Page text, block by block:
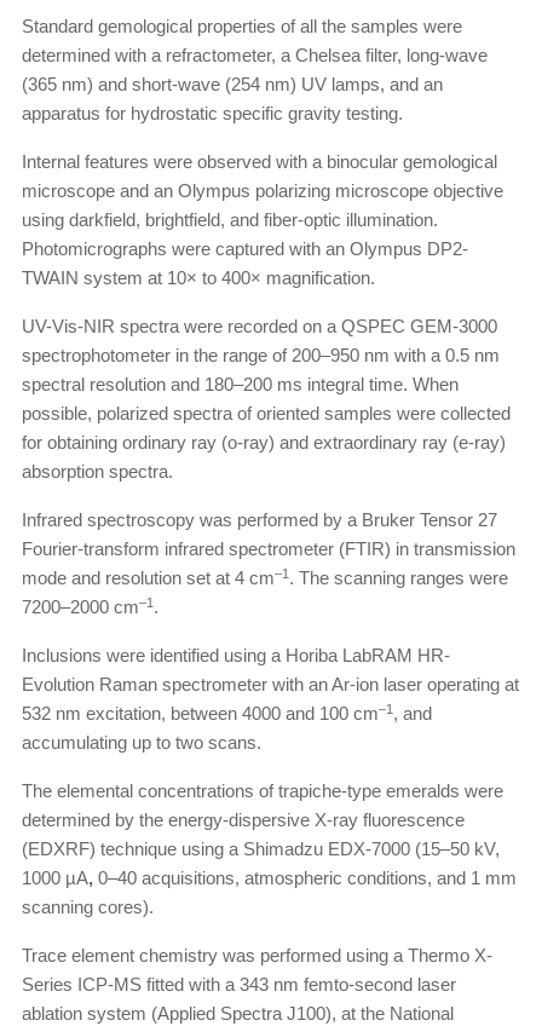
Standard gemological properties of all the samples were
determined with a refractometer, a Chelsea filter, long-wave
(365 nm) and short-wave (254 nm) UV lamps, and an
apparatus for hydrostatic specific gravity testing.
Internal features were observed with a binocular gemological
microscope and an Olympus polarizing microscope objective
using darkfield, brightfield, and fiber-optic illumination.
Photomicrographs were captured with an Olympus DP2-
TWAIN system at 10× to 400× magnification.
UV-Vis-NIR spectra were recorded on a QSPEC GEM-3000
spectrophotometer in the range of 200–950 nm with a 0.5 nm
spectral resolution and 180–200 ms integral time. When
possible, polarized spectra of oriented samples were collected
for obtaining ordinary ray (o-ray) and extraordinary ray (e-ray)
absorption spectra.
Infrared spectroscopy was performed by a Bruker Tensor 27
Fourier-transform infrared spectrometer (FTIR) in transmission
mode and resolution set at 4 cm–1 . The scanning ranges were
7200–2000 cm–1 .
Inclusions were identified using a Horiba LabRAM HR-
Evolution Raman spectrometer with an Ar-ion laser operating at
532 nm excitation, between 4000 and 100 cm–1 , and
accumulating up to two scans.
The elemental concentrations of trapiche-type emeralds were
determined by the energy-dispersive X-ray fluorescence
(EDXRF) technique using a Shimadzu EDX-7000 (15–50 kV,
1000 µA, 0–40 acquisitions, atmospheric conditions, and 1 mm
scanning cores).
Trace element chemistry was performed using a Thermo X-
Series ICP-MS fitted with a 343 nm femto-second laser
ablation system (Applied Spectra J100), at the National